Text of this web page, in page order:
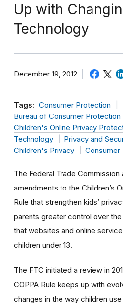
Up with
Technology
December 19, 2012
Tags: Consumer Protection
Bureau of Consumer Protection
Children's Online Privacy
Technology
Privacy and
Children's Privacy
Consumer
The Federal Trade Commission
amendments to the Children’s
Rule that strengthen kids’
parents greater control over
that websites and online
children under 13.
The FTC initiated a review in
COPPA Rule keeps up with
changes in the way children